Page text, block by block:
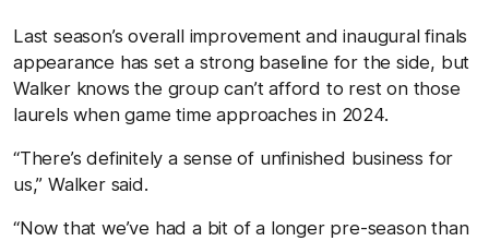
Last season’s overall improvement and inaugural finals
appearance has set a strong baseline for the side, but
Walker knows the group can’t afford to rest on those
laurels when game time approaches in 2024.
“There’s definitely a sense of unfinished business for
us,” Walker said.
“Now that we’ve had a bit of a longer pre-season than